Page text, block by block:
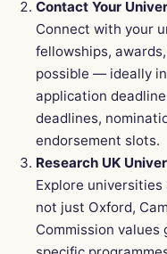
Contact Your
Connect with your
fellowships,
possible — ideally
application
deadlines,
endorsement slots.
Research UK
Explore
not just Oxford,
Commission